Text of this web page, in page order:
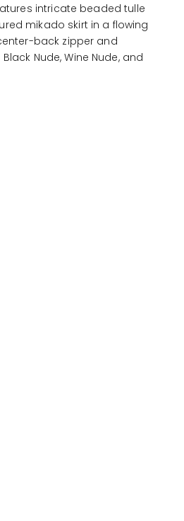
intricate beaded tulle
mikado skirt in a flowing
back zipper and
Nude, Wine Nude, and